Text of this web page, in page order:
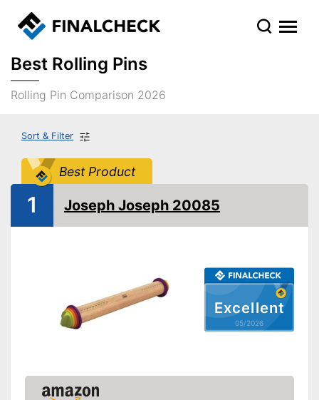
Best Rolling Pins
Rolling Pin Comparison 2026
Sort & Filter
Best Product
Excellent
05/2026
1 Joseph Joseph 20085